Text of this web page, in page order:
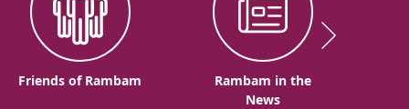
Friends of Rambam
Rambam in the
News